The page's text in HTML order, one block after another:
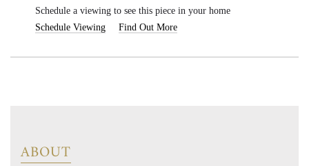
Schedule a viewing to see this piece in your home
Schedule Viewing
Find Out More
ABOUT